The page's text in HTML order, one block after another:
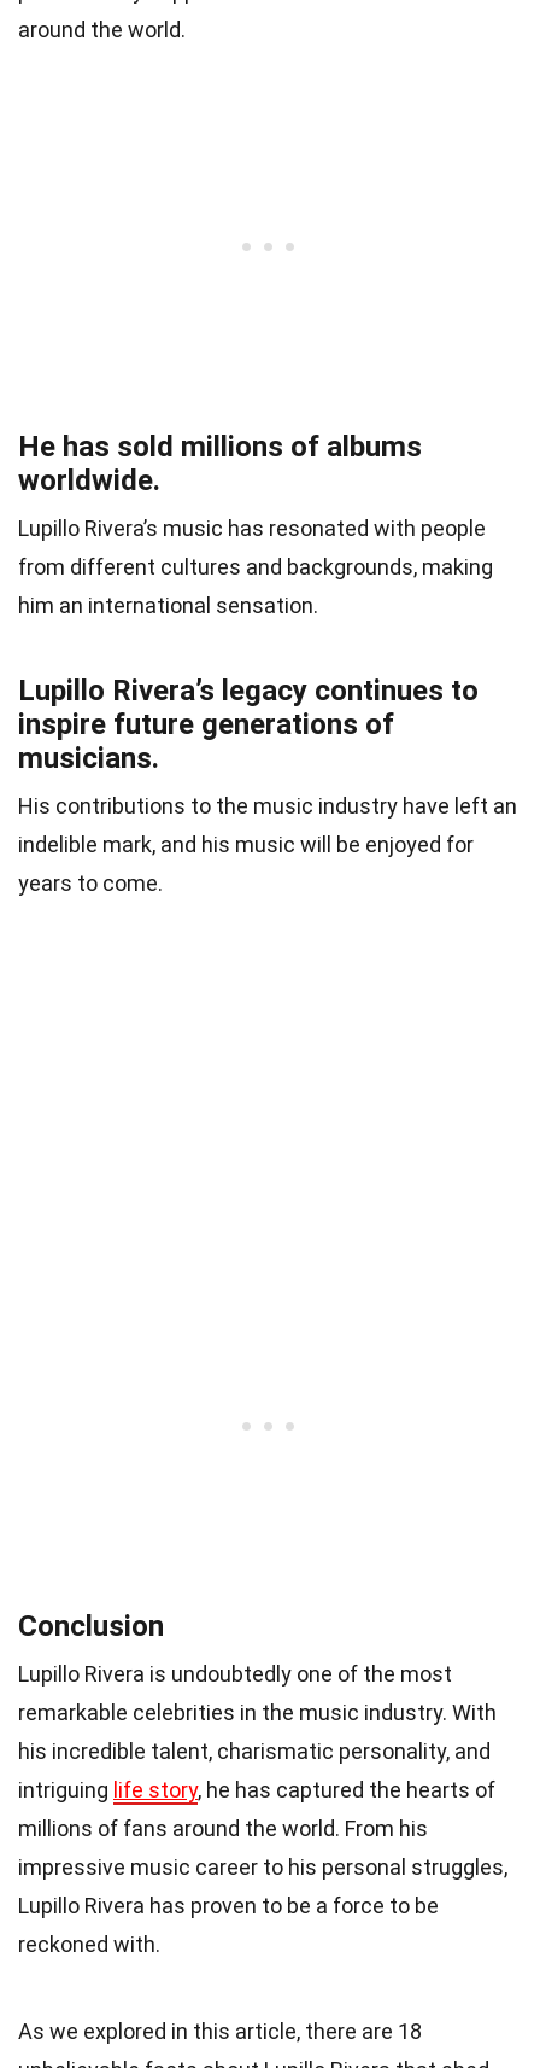
around the world.
He has sold millions of albums
worldwide.
Lupillo Rivera’s music has resonated with people
from different cultures and backgrounds, making
him an international sensation.
Lupillo Rivera’s legacy continues to
inspire future generations of
musicians.
His contributions to the music industry have left an
indelible mark, and his music will be enjoyed for
years to come.
Conclusion
Lupillo Rivera is undoubtedly one of the most
remarkable celebrities in the music industry. With
his incredible talent, charismatic personality, and
intriguing life story, he has captured the hearts of
millions of fans around the world. From his
impressive music career to his personal struggles,
Lupillo Rivera has proven to be a force to be
reckoned with.
As we explored in this article, there are 18